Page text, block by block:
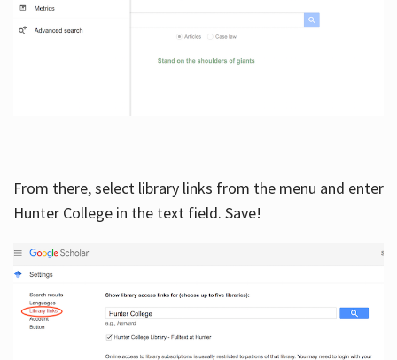
From there, select library links from the menu and enter
Hunter College in the text field. Save!